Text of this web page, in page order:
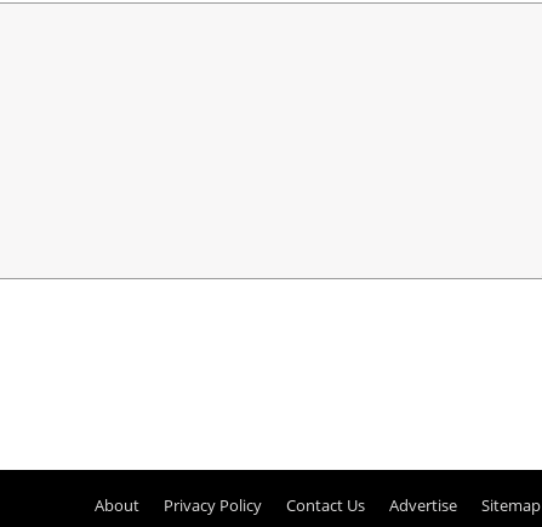
About Privacy Policy Contact Us Advertise Sitemap